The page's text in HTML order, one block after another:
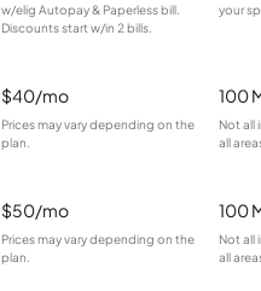
w/elig Autopay & Paperless bill.
Discounts start w/in 2 bills.
your
$40/mo
Prices may vary depending on the
plan.
100
Not all
all
$50/mo
Prices may vary depending on the
plan.
100
Not all
all